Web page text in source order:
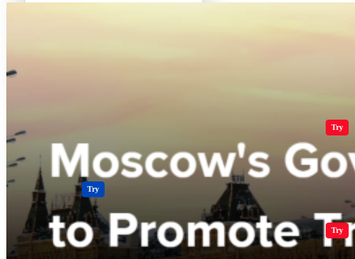
Try
Casinos Try
Polkadot (DOT) Price
Crypto Resources & Directory All Crypto Play Games Try